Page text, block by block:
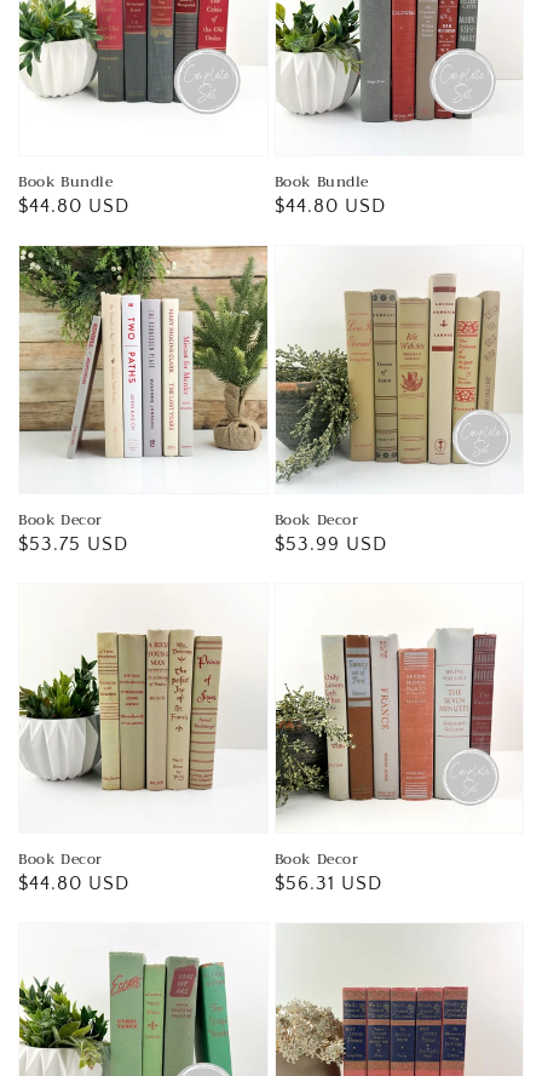
Book Bundle
Regular
$44.80 USD
Book Bundle
Regular
$44.80 USD
Book Decor
Regular
$53.75 USD
Book Decor
Regular
$53.99 USD
Book Decor
Regular
$44.80 USD
Book Decor
Regular
$56.31 USD